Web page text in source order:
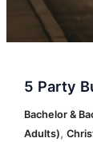
5 Party
Bachelor &
Adults),